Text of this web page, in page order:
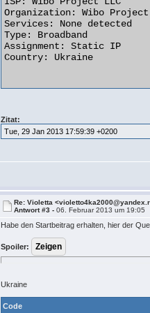
Organization: Wibo Project
Services: None detected
Type: Broadband
Assignment: Static IP
Country: Ukraine
Zitat:
Tue, 29 Jan 2013 17:59:39 +0200
Re: Violetta
Antwort #3 -06. Februar 2013 um 19:05
Habe den Startbeitrag erhalten, hier der
Spoiler:
Ukraine
Code